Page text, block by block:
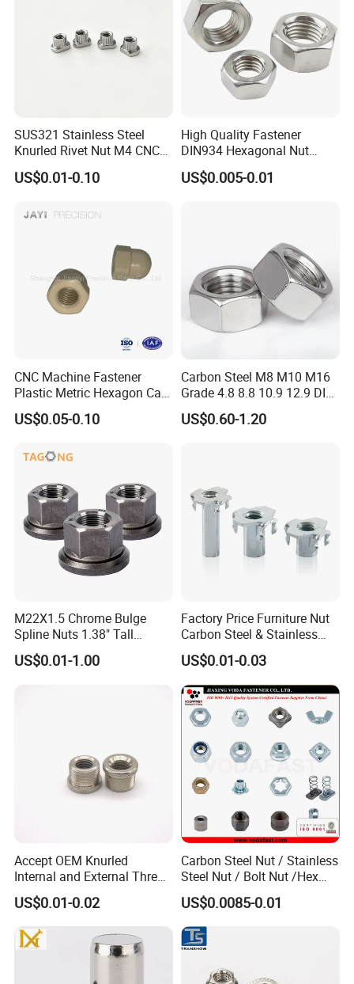
SUS321 Stainless Steel
Knurled Rivet Nut M4 CNC
Turning Non-Standard
Fastener
US$0.01-0.10
High Quality Fastener
DIN934 Hexagonal Nut
SS304 SS316 Stainless
Steel Hex Nut
US$0.005-0.01
CNC Machine Fastener
Plastic Metric Hexagon Cap
Nut, DIN1587 M6 Peek Hex
Cap Nut
US$0.05-0.10
Carbon Steel M8 M10 M16
Grade 4.8 8.8 10.9 12.9 DIN
934 Hex Nut
US$0.60-1.20
M22X1.5 Chrome Bulge
Spline Nuts 1.38" Tall
Locking Lug Nuts M14X1.5
US$0.01-1.00
Factory Price Furniture Nut
Carbon Steel & Stainless
Steel 4 Prong T Nut
US$0.01-0.03
Accept OEM Knurled
Internal and External Thread
Insert
US$0.01-0.02
Carbon Steel Nut / Stainless
Steel Nut / Bolt Nut /Hex
Nuts/ Flange Nuts/ Weld
Nuts/ Nylon Insert Lock
Nuts / Cap Nuts /Wing Nuts
/Channel Nuts /Coupling
Nuts
US$0.0085-0.01